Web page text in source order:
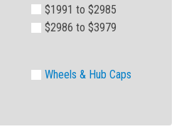
$1991 to $2985
$2986 to $3979
Wheels & Hub Caps